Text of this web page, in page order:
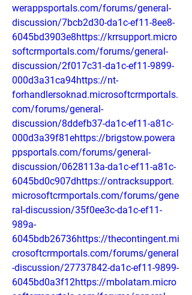
werappsportals.com/forums/general-
discussion/7bcb2d30-da1c-ef11-8ee8-
6045bd3903e8https://krrsupport.micro
softcrmportals.com/forums/general-
discussion/2f017c31-da1c-ef11-9899-
000d3a31ca94https://nt-
forhandlersoknad.microsoftcrmportals.
com/forums/general-
discussion/8ddefb37-da1c-ef11-a81c-
000d3a39f81ehttps://brigstow.powera
ppsportals.com/forums/general-
discussion/0628113a-da1c-ef11-a81c-
6045bd0c907dhttps://ontracksupport.
microsoftcrmportals.com/forums/gene
ral-discussion/35f0ee3c-da1c-ef11-
989a-
6045bdb26736https://thecontingent.mi
crosoftcrmportals.com/forums/general
-discussion/27737842-da1c-ef11-9899-
6045bd0a3f12https://mbolatam.micro